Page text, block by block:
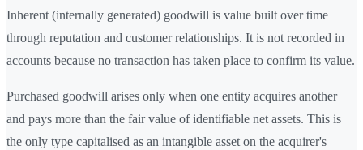
Inherent (internally generated) goodwill is value built over time
through reputation and customer relationships. It is not recorded in
accounts because no transaction has taken place to confirm its value.
Purchased goodwill arises only when one entity acquires another
and pays more than the fair value of identifiable net assets. This is
the only type capitalised as an intangible asset on the acquirer's